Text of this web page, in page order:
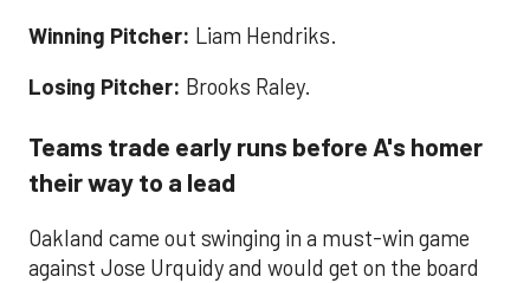
Winning Pitcher: Liam Hendriks.
Losing Pitcher: Brooks Raley.
Teams trade early runs before A's homer
their way to a lead
Oakland came out swinging in a must-win game
against Jose Urquidy and would get on the board